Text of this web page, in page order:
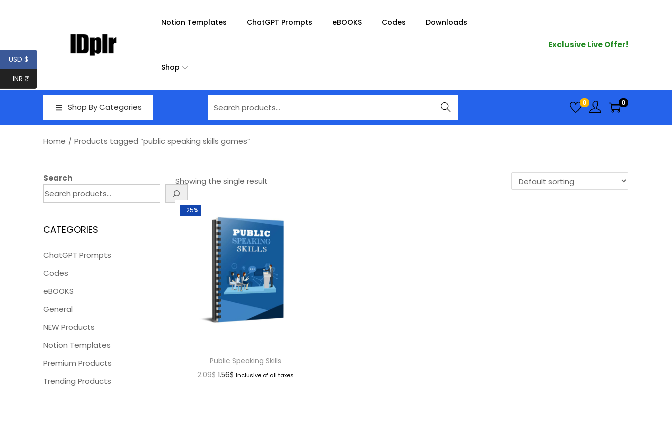
Notion Templates ChatGPT Prompts eBOOKS Codes Downloads
Shop
Exclusive Live Offer!
Shop By Categories
Searc
h
0 0
Home / Products tagged “public speaking skills games”
Showing the single result
-25%
Public Speaking Skills
2.09$ 1.56$ Inclusive of all taxes
Search
CATEGORIES
ChatGPT Prompts
Codes
eBOOKS
General
NEW Products
Notion Templates
Premium Products
Trending Products
USD $
INR ₹